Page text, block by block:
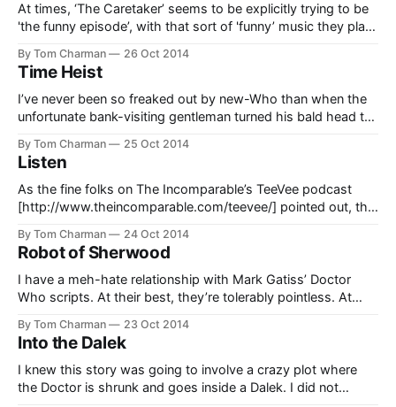
At times, ‘The Caretaker’ seems to be explicitly trying to be
'the funny episode’, with that sort of 'funny’ music they play
of character. I didn’t like these bits that much. Capaldi’s
Doctor does an awful
By Tom Charman 26 Oct 2014
Time Heist
I’ve never been so freaked out by new-Who than when the
unfortunate bank-visiting gentleman turned his bald head to
This serves to make the Teller a much scarier creature than
he otherwise would be… and he would
By Tom Charman 25 Oct 2014
Listen
As the fine folks on The Incomparable’s TeeVee podcast
[http://www.theincomparable.com/teevee/] pointed out, this
reminiscent of some of Moffat’s crazier breakneck stories in
season six, like ‘The Impossible Astronaut’. Short
By Tom Charman 24 Oct 2014
Robot of Sherwood
I have a meh-hate relationship with Mark Gatiss’ Doctor
Who scripts. At their best, they’re tolerably pointless. At
The Doctor and His Friends Shot a Crazy Old Lady and then
Crushed a Defenceless Slug Creature’
[https://thegreatescapism.com/
By Tom Charman 23 Oct 2014
Into the Dalek
I knew this story was going to involve a crazy plot where
the Doctor is shrunk and goes inside a Dalek. I did not